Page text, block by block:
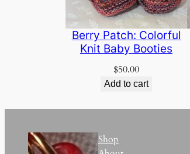
Berry Patch: Colorful
Knit Baby Booties
$50.00
Add to cart
Shop